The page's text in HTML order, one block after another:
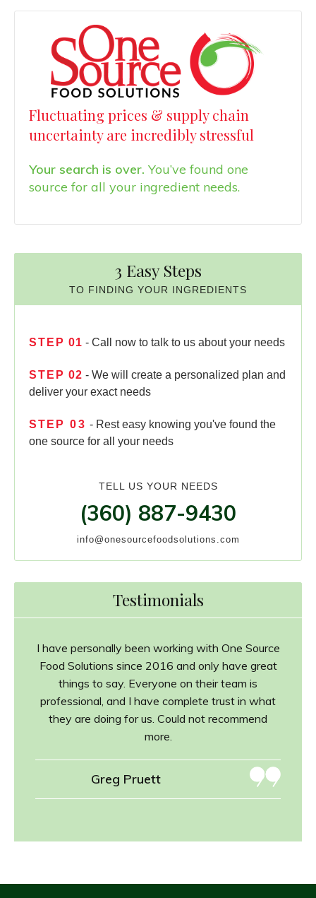
Fluctuating prices & supply chain
uncertainty are incredibly stressful
Your search is over. You’ve found one
source for all your ingredient needs.
3 Easy Steps
TO FINDING YOUR INGREDIENTS
STEP 01 - Call now to talk to us about your needs
STEP 02 - We will create a personalized plan and
deliver your exact needs
STEP 03 - Rest easy knowing you've found the
one source for all your needs
TELL US YOUR NEEDS
(360) 887-9430
info@onesourcefoodsolutions.com
Testimonials
I have personally been working with One Source
Food Solutions since 2016 and only have great
things to say. Everyone on their team is
professional, and I have complete trust in what
they are doing for us. Could not recommend
more.
Greg Pruett